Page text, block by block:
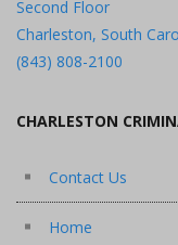
Second Floor
Charleston, South
(843) 808-2100
CHARLESTON
Contact Us
Home